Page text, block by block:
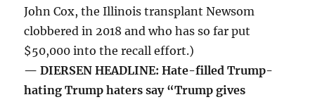
John Cox, the Illinois transplant Newsom
clobbered in 2018 and who has so far put
$50,000 into the recall effort.)
— DIERSEN HEADLINE: Hate-filled Trump-
hating Trump haters say “Trump gives